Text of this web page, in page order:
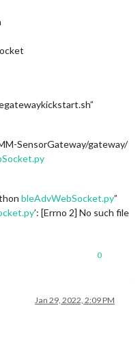
SensorGateway/gateway/
bleAdvWebSocket.py”
’: [Errno 2] No such file
0
Jan 29, 2022, 2:09 PM